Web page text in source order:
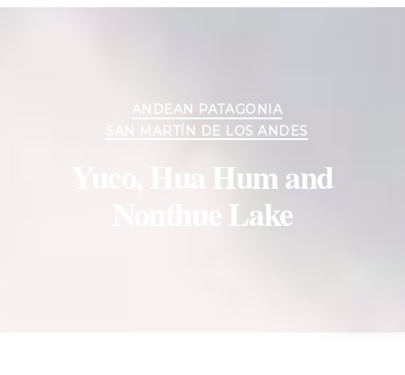
Categories
ANDEAN PATAGONIA
SAN MARTÍN DE LOS ANDES
Yuco, Hua Hum and
Nonthue Lake